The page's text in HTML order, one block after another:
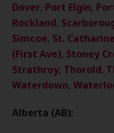
Dover, Port Elgin,
Rockland,
Simcoe, St.
(First Ave), Stoney
Strathroy, Thorold,
Waterdown,
Alberta (AB):